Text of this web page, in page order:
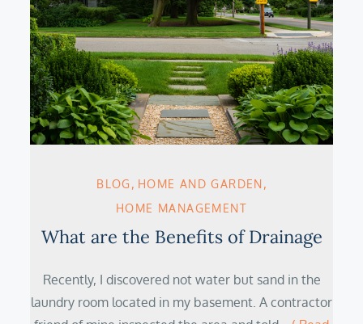
BLOG
HOME AND GARDEN
HOME MANAGEMENT
What are the Benefits of Drainage
Recently, I discovered not water but sand in the
laundry room located in my basement. A contractor